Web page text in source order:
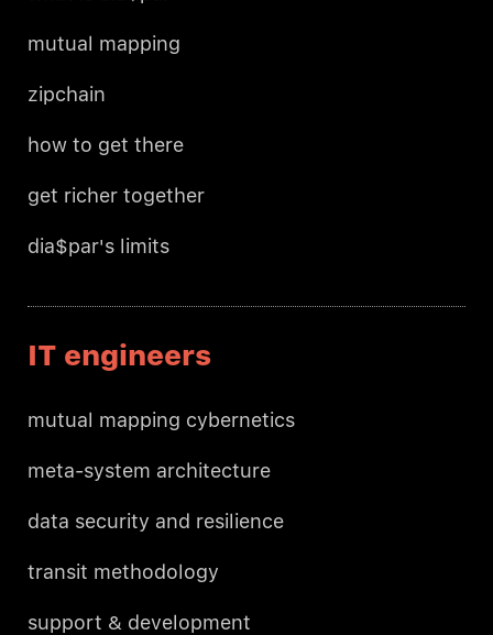
mutual mapping
zipchain
how to get there
get richer together
dia$par's limits
IT engineers
mutual mapping cybernetics
meta-system architecture
data security and resilience
transit methodology
support & development